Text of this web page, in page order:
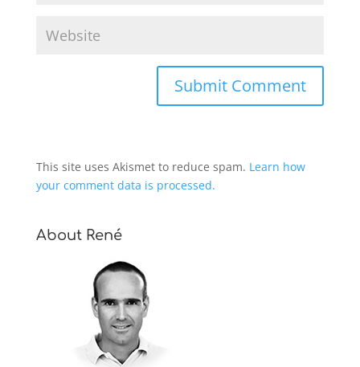
This site uses Akismet to reduce spam. Learn how
your comment data is processed.
About René